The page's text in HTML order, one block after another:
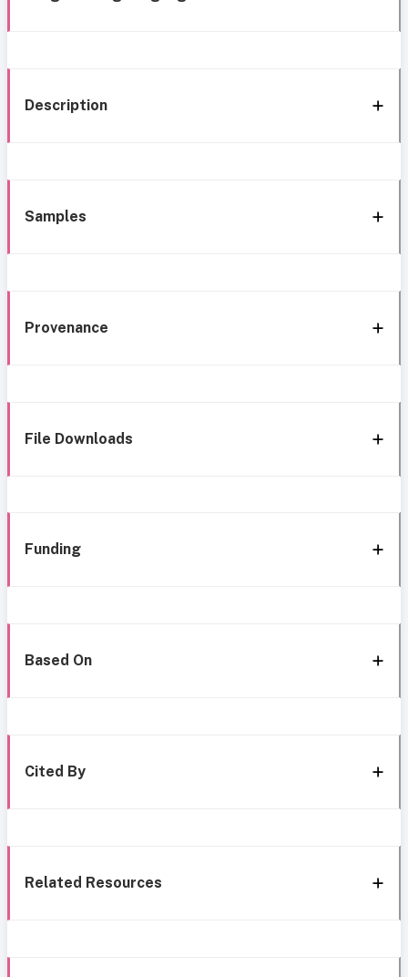
Description
Samples
Provenance
File Downloads
Funding
Based On
Cited By
Related Resources